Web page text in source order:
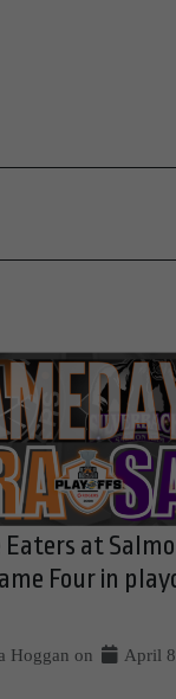
Eaters at
Four in
Hoggan on
April